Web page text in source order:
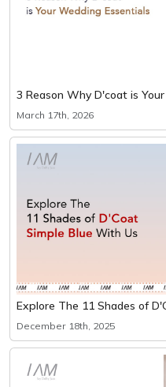
3 Reason Why D'coat is
March 17th, 2026
Explore The 11 Shades of
December 18th, 2025